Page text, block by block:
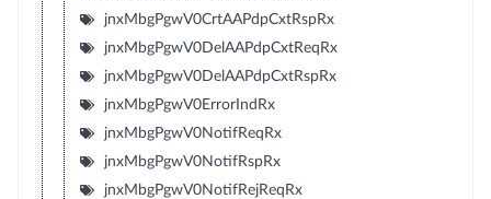
jnxMbgPgwV0CrtAAPdpCxtRspRx
jnxMbgPgwV0DelAAPdpCxtReqRx
jnxMbgPgwV0DelAAPdpCxtRspRx
jnxMbgPgwV0ErrorIndRx
jnxMbgPgwV0NotifReqRx
jnxMbgPgwV0NotifRspRx
jnxMbgPgwV0NotifRejReqRx